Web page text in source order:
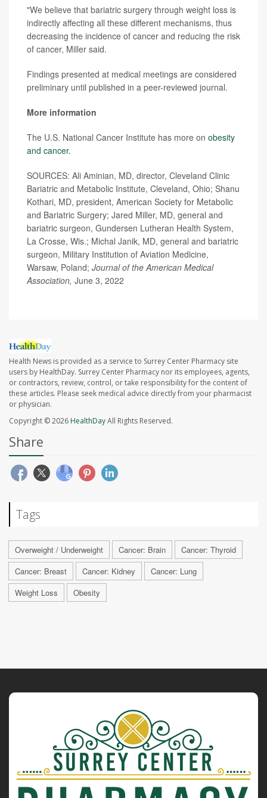
"We believe that bariatric surgery through weight loss is
indirectly affecting all these different mechanisms, thus
decreasing the incidence of cancer and reducing the risk
of cancer, Miller said.
Findings presented at medical meetings are considered
preliminary until published in a peer-reviewed journal.
More information
The U.S. National Cancer Institute has more on obesity
and cancer.
SOURCES: Ali Aminian, MD, director, Cleveland Clinic
Bariatric and Metabolic Institute, Cleveland, Ohio; Shanu
Kothari, MD, president, American Society for Metabolic
and Bariatric Surgery; Jared Miller, MD, general and
bariatric surgeon, Gundersen Lutheran Health System,
La Crosse, Wis.; Michal Janik, MD, general and bariatric
surgeon, Military Institution of Aviation Medicine,
Warsaw, Poland; Journal of the American Medical
Association, June 3, 2022
Health News is provided as a service to Surrey Center Pharmacy site
users by HealthDay. Surrey Center Pharmacy nor its employees, agents,
or contractors, review, control, or take responsibility for the content of
these articles. Please seek medical advice directly from your pharmacist
or physician.
Copyright © 2026 HealthDayAll Rights Reserved.
Share
Tags
Overweight / Underweight Cancer: Brain
Cancer: Thyroid
Cancer: Breast
Cancer: Kidney
Cancer: Lung
Weight Loss
Obesity